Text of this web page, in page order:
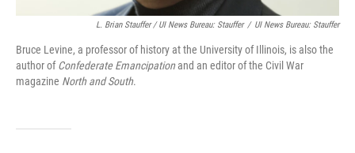
L. Brian Stauffer / UI News Bureau: Stauffer / UI News Bureau: Stauffer
Bruce Levine, a professor of history at the University of Illinois, is also the
author ofConfederate Emancipationand an editor of the Civil War
magazine North and South.